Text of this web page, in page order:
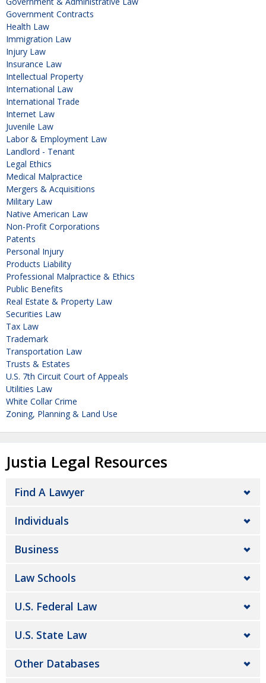
Government Contracts
Health Law
Immigration Law
Injury Law
Insurance Law
Intellectual Property
International Law
International Trade
Internet Law
Juvenile Law
Labor & Employment Law
Landlord - Tenant
Legal Ethics
Medical Malpractice
Mergers & Acquisitions
Military Law
Native American Law
Non-Profit Corporations
Patents
Personal Injury
Products Liability
Professional Malpractice & Ethics
Public Benefits
Real Estate & Property Law
Securities Law
Tax Law
Trademark
Transportation Law
Trusts & Estates
U.S. 7th Circuit Court of Appeals
Utilities Law
White Collar Crime
Zoning, Planning & Land Use
Justia Legal Resources
Find A Lawyer
Individuals
Business
Law Schools
U.S. Federal Law
U.S. State Law
Other Databases